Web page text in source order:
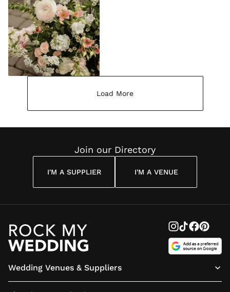
Load More
Join our Directory
I'M A SUPPLIER I'M A VENUE
Wedding Venues & Suppliers